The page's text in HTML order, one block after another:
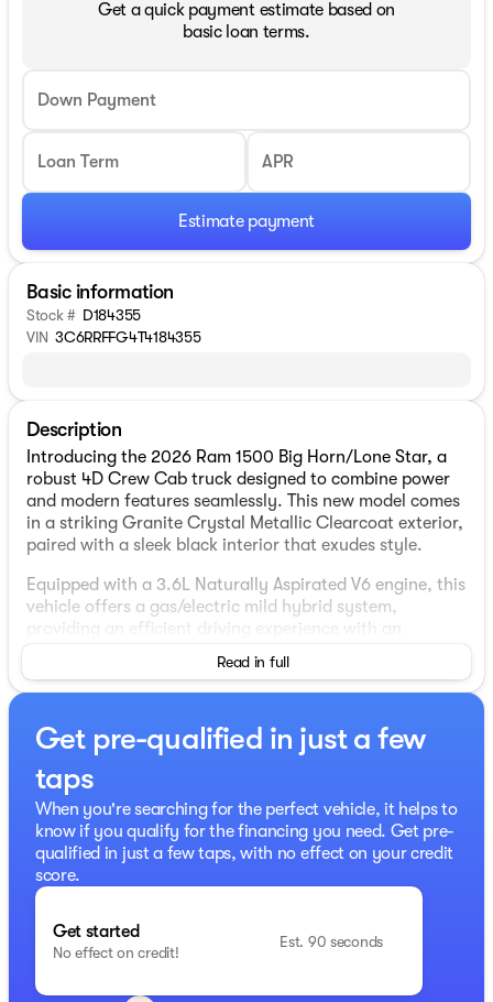
Get a quick payment estimate based on
basic loan terms.
Down Payment
Loan Term APR
Estimate payment
Basic information
Stock # D184355
VIN 3C6RRFFG4T4184355
Description
Introducing the 2026 Ram 1500 Big Horn/Lone Star, a
robust 4D Crew Cab truck designed to combine power
and modern features seamlessly. This new model comes
in a striking Granite Crystal Metallic Clearcoat exterior,
paired with a sleek black interior that exudes style.
Equipped with a 3.6L Naturally Aspirated V6 engine, this
vehicle offers a gas/electric mild hybrid system,
providing an efficient driving experience with an
highway. The 1500 is built for versatility and adventure,
featuring a 4X4 drivetrain and an automatic
Key highlights include a sophisticated 12-inch
touchscreen display with Uconnect 5 Navigation to keep
you connected and entertained. Both Apple CarPlay and
Android Auto are integrated, ensuring seamless
smartphone connectivity. For comfort, enjoy heated
front seats, a heated steering wheel, and dual-zone
automatic climate control.
This model includes a host of advanced safety and
convenience features such as remote start, keyless
and a ParkView Rear Back-Up Camera for your peace of
Read in full
Get pre-qualified in just a few
taps
When you're searching for the perfect vehicle, it helps to
know if you qualify for the financing you need. Get pre-
qualified in just a few taps, with no effect on your credit
score.
Get started
No effect on credit!
Est. 90 seconds